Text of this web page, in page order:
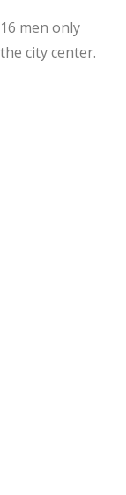
men only
city center.